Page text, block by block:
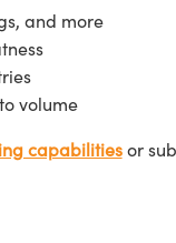
and more
volume
capabilitiesor